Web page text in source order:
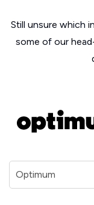
Still unsure which
some of our